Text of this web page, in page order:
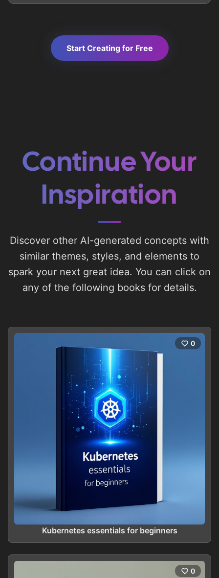
Start Creating for Free
Continue Your
Inspiration
Discover other AI-generated concepts with
similar themes, styles, and elements to
spark your next great idea. You can click on
any of the following books for details.
0
Kubernetes essentials for beginners
0